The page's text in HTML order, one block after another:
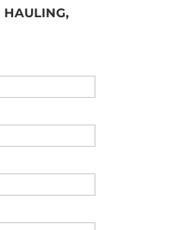
HAULING,